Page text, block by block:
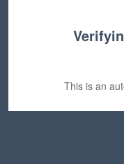
This is an